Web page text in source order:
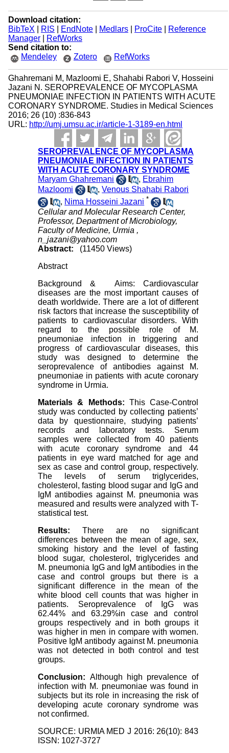
Download citation:
BibTeX
RIS EndNote| Medlars| ProCite|
Reference
Manager|
RefWorks
Send citation to:
Mendeley
Zotero RefWorks
Ghahremani M, Mazloomi E, Shahabi Rabori V, Hosseini
Jazani N. SEROPREVALENCE OF MYCOPLASMA
PNEUMONIAE INFECTION IN PATIENTS WITH ACUTE
CORONARY SYNDROME. Studies in Medical Sciences
2016; 26 (10) :836-843
URL: http://umj.umsu.ac.ir/article-1-3189-en.html
SEROPREVALENCE OF MYCOPLASMA
PNEUMONIAE INFECTION IN PATIENTS
WITH ACUTE CORONARY SYNDROME
Maryam Ghahremani
, Ebrahim
Mazloomi
,Venous Shahabi Rabori
, Nima Hosseini Jazani *
Cellular and Molecular Research Center,
Professor, Department of Microbiology,
Faculty of Medicine, Urmia ,
n_jazani@yahoo.com
Abstract:
(11450 Views)
Abstract
Background & Aims: Cardiovascular
diseases are the most important causes of
death worldwide. There are a lot of different
risk factors that increase the susceptibility of
patients to cardiovascular disorders. With
regard to the possible role of M.
pneumoniae infection in triggering and
progress of cardiovascular diseases, this
study was designed to determine the
seroprevalence of antibodies against M.
pneumoniae in patients with acute coronary
syndrome in Urmia.
Materials & Methods: This Case-Control
study was conducted by collecting patients’
data by questionnaire, studying patients’
records and laboratory tests. Serum
samples were collected from 40 patients
with acute coronary syndrome and 44
patients in eye ward matched for age and
sex as case and control group, respectively.
The levels of serum triglycerides,
cholesterol, fasting blood sugar and IgG and
IgM antibodies against M. pneumonia was
measured and results were analyzed with T-
statistical test.
Results: There are no significant
differences between the mean of age, sex,
smoking history and the level of fasting
blood sugar, cholesterol, triglycerides and
M. pneumonia IgG and IgM antibodies in the
case and control groups but there is a
significant difference in the mean of the
white blood cell counts that was higher in
patients. Seroprevalence of IgG was
62.44% and 63.29%in case and control
groups respectively and in both groups it
was higher in men in compare with women.
Positive IgM antibody against M. pneumonia
was not detected in both control and test
groups.
Conclusion: Although high prevalence of
infection with M. pneumoniae was found in
subjects but its role in increasing the risk of
developing acute coronary syndrome was
not confirmed.
SOURCE: URMIA MED J 2016: 26(10): 843
ISSN: 1027-3727